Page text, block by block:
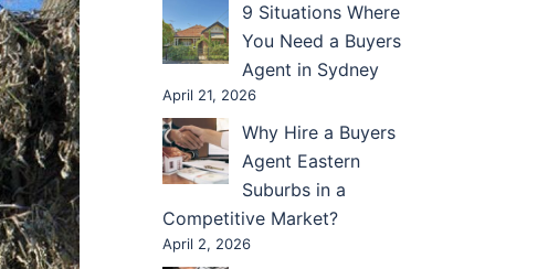
9 Situations Where
You Need a Buyers
Agent in Sydney
April 21, 2026
Why Hire a Buyers
Agent Eastern
Suburbs in a
Competitive Market?
April 2, 2026